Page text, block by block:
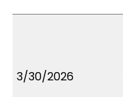
3/30/2026